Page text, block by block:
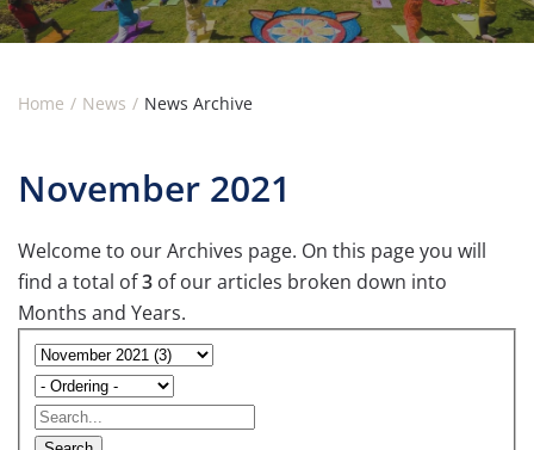
Home News News Archive
November 2021
Welcome to our Archives page. On this page you will
find a total of3 of our articles broken down into
Months and Years.